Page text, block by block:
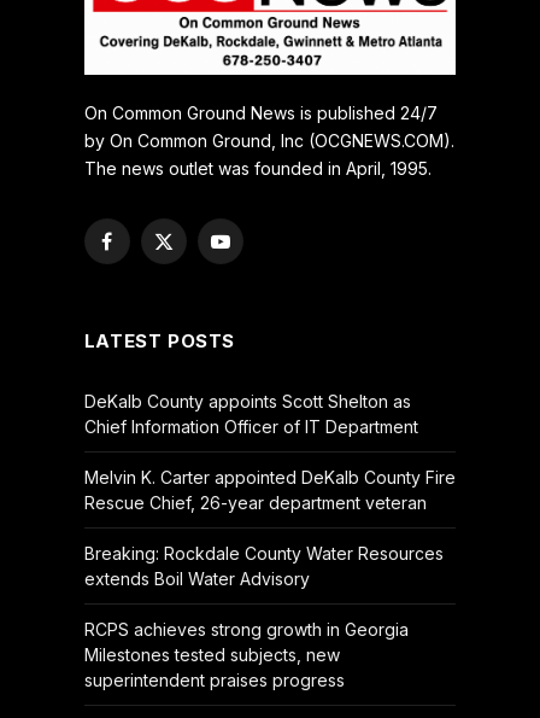
On Common Ground News is published 24/7
by On Common Ground, Inc (OCGNEWS.COM).
The news outlet was founded in April, 1995.
Facebook
X
YouTube
LATEST POSTS
DeKalb County appoints Scott Shelton as
Chief Information Officer of IT Department
Melvin K. Carter appointed DeKalb County Fire
Rescue Chief, 26-year department veteran
Breaking: Rockdale County Water Resources
extends Boil Water Advisory
RCPS achieves strong growth in Georgia
Milestones tested subjects, new
superintendent praises progress